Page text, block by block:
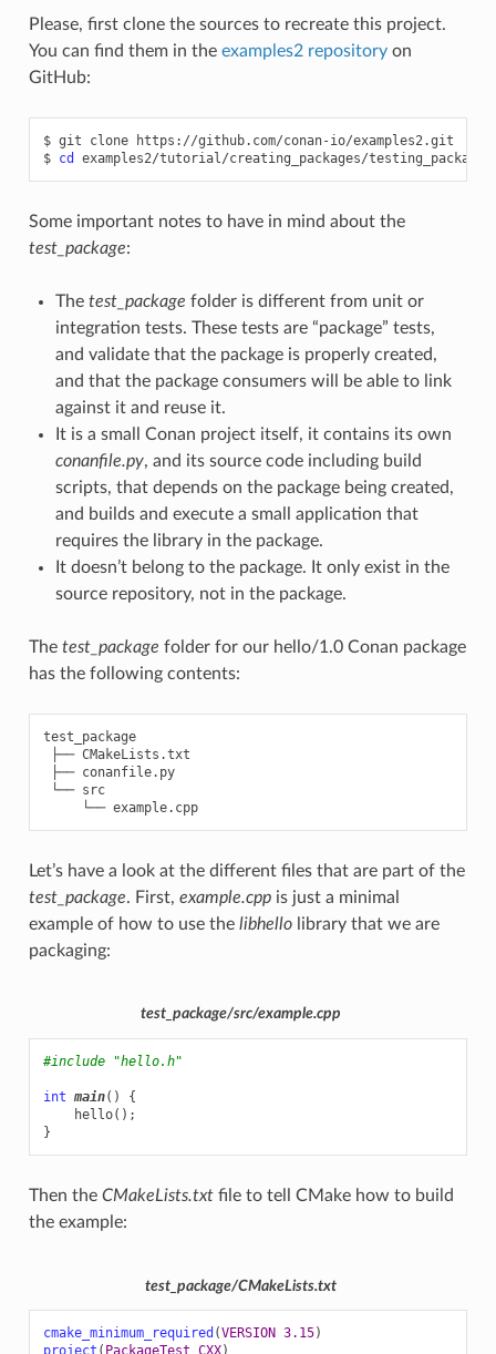
Please, first clone the sources to recreate this project.
You can find them in the examples2 repositoryon
GitHub:
$ git clone
https://github.com/conan-io/examples2.git
$ cd
Some important notes to have in mind about the
test_package:
The test_package folder is different from unit or
integration tests. These tests are “package” tests,
and validate that the package is properly created,
and that the package consumers will be able to link
against it and reuse it.
It is a small Conan project itself, it contains its own
conanfile.py, and its source code including build
scripts, that depends on the package being created,
and builds and execute a small application that
requires the library in the package.
It doesn’t belong to the package. It only exist in the
source repository, not in the package.
The test_package folder for our hello/1.0 Conan package
has the following contents:
test_package
├── CMakeLists.txt
├── conanfile.py
└── src
     └── example.cpp
Let’s have a look at the different files that are part of the
test_package. First, example.cppis just a minimal
example of how to use the libhellolibrary that we are
packaging:
test_package/src/example.cpp
#include "hello.h"
int main()
{
hello();
}
Then the CMakeLists.txtfile to tell CMake how to build
the example:
test_package/CMakeLists.txt
cmake_minimum_required (VERSION 3.15)
project ( PackageTest CXX)